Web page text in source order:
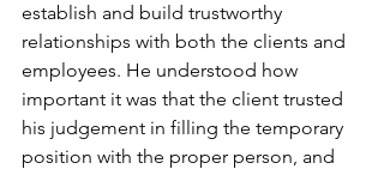
establish and build trustworthy
relationships with both the clients and
employees. He understood how
important it was that the client trusted
his judgement in filling the temporary
position with the proper person, and